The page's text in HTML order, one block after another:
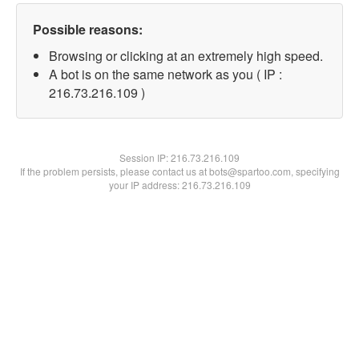
Possible reasons:
Browsing or clicking at an extremely high speed.
A bot is on the same network as you ( IP :
216.73.216.109 )
Session IP:216.73.216.109
If the problem persists, please contact us at bots@spartoo.com, specifying
your IP address: 216.73.216.109